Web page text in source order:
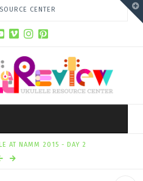
CENTER
AT NAMM 2015 - DAY 2